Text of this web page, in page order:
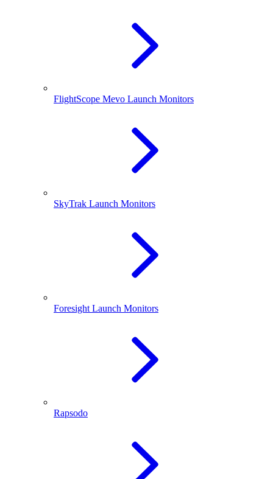
FlightScope Mevo Launch Monitors
SkyTrak Launch Monitors
Foresight Launch Monitors
Rapsodo